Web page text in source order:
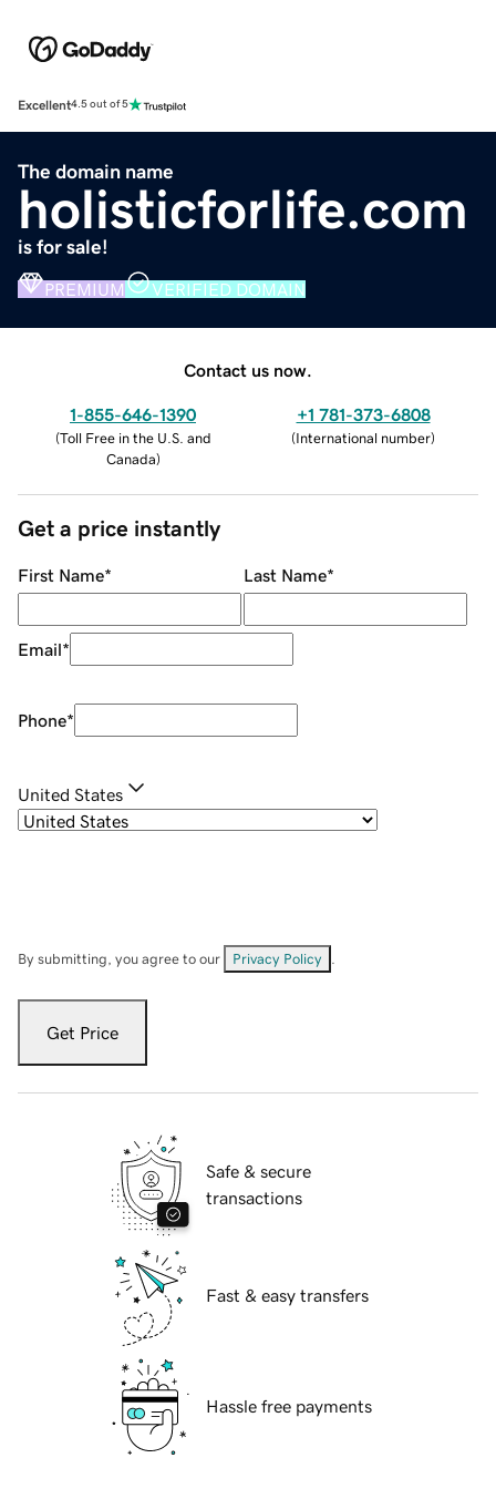
Excellent4.5 out of 5
The domain name
holisticforlife.com
is for sale!
PREMIUM VERIFIED DOMAIN
Contact us now.
1-855-646-1390
(Toll Free in the U.S. and
Canada)
+1 781-373-6808
(International number)
Get a price instantly
First Name* Last Name*
Email*
Phone*
United States
By submitting, you agree to our Privacy Policy
Get Price
Safe & secure
transactions
Fast & easy transfers
Hassle free payments